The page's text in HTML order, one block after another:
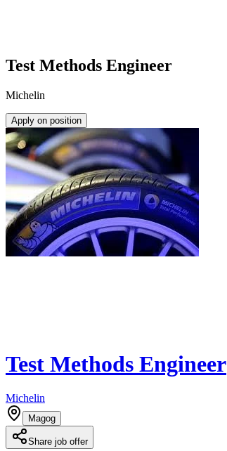
Test Methods Engineer
Michelin
Apply on position
Test Methods Engineer
Michelin
Magog
Share job offer